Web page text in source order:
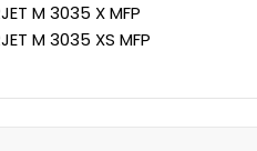
M 3035 X MFP
M 3035 XS MFP